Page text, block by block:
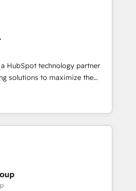
the partner you’ve been
your team, migrate your data,
zone. What we do ➤
weeks, with workflows built
not a template. ➤ Migration:
CRM. Zero downtime, full data
Sales, marketing, and
➤ AI and Integrations: Layer
adoption coaching. Buying
to it, or reviving a stale portal?
HubSpot technology partner
solutions to maximize the
of HubSpot. The fastest-
& facilitator, MakeWebBetter,
of HubSpot expertise &
Trust us to
years of HubSpot experience
🌟5 HubSpot Accreditations 🌟
Challenge 2021 🌟INBOUND’19